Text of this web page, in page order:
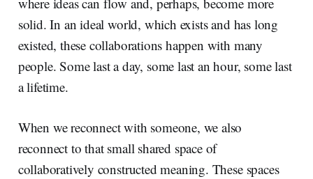
solid. In an ideal world, which exists and has long
existed, these collaborations happen with many
people. Some last a day, some last an hour, some last
a lifetime.
When we reconnect with someone, we also
reconnect to that small shared space of
collaboratively constructed meaning. These spaces